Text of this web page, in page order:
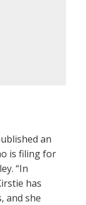
an
is filing for
“In
has
and she